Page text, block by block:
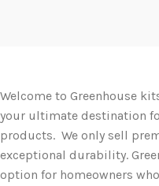
Welcome to Greenhouse
your ultimate destination
products. We only sell
exceptional durability.
option for homeowners